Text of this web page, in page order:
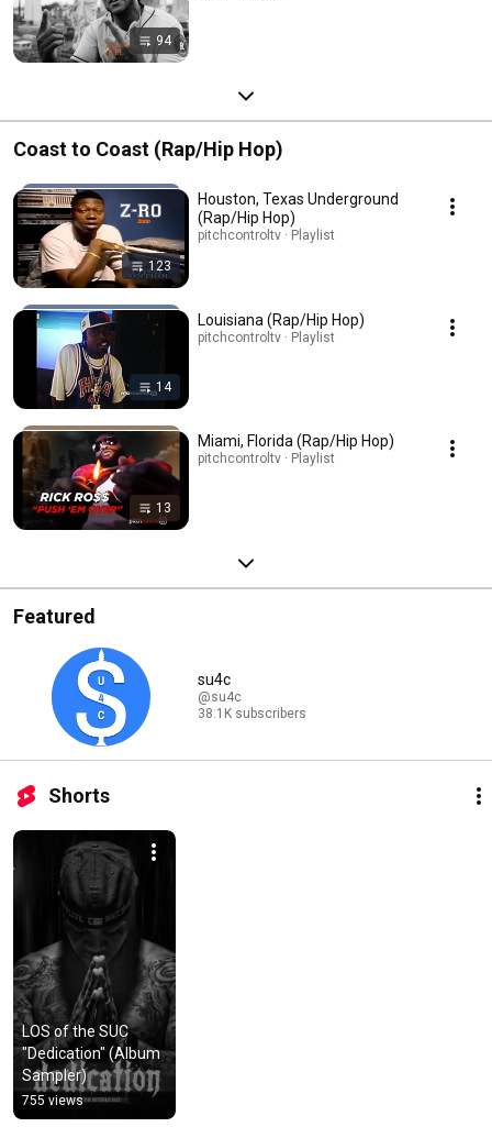
94
Coast to Coast (Rap/Hip Hop)
123
Houston, Texas Underground
(Rap/Hip Hop)
pitchcontroltv · Playlist
14
Louisiana (Rap/Hip Hop)
pitchcontroltv · Playlist
13
Miami, Florida (Rap/Hip Hop)
pitchcontroltv · Playlist
Featured
su4c
@su4c
38.1K subscribers
Shorts
LOS of the SUC
"Dedication" (Album
Sampler)
755 views